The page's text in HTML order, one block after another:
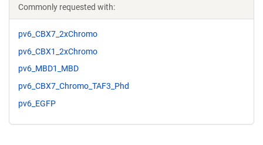
Commonly requested with:
pv6_CBX7_2xChromo
pv6_CBX1_2xChromo
pv6_MBD1_MBD
pv6_CBX7_Chromo_TAF3_Phd
pv6_EGFP